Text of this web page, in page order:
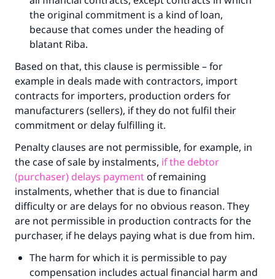
the original commitment is a kind of loan,
because that comes under the heading of
blatant Riba.
Based on that, this clause is permissible – for
example in deals made with contractors, import
contracts for importers, production orders for
manufacturers (sellers), if they do not fulfil their
commitment or delay fulfilling it.
Penalty clauses are not permissible, for example, in
the case of sale by instalments, if the debtor
(purchaser) delays paymentof remaining
instalments, whether that is due to financial
difficulty or are delays for no obvious reason. They
are not permissible in production contracts for the
purchaser, if he delays paying what is due from him.
The harm for which it is permissible to pay
compensation includes actual financial harm and